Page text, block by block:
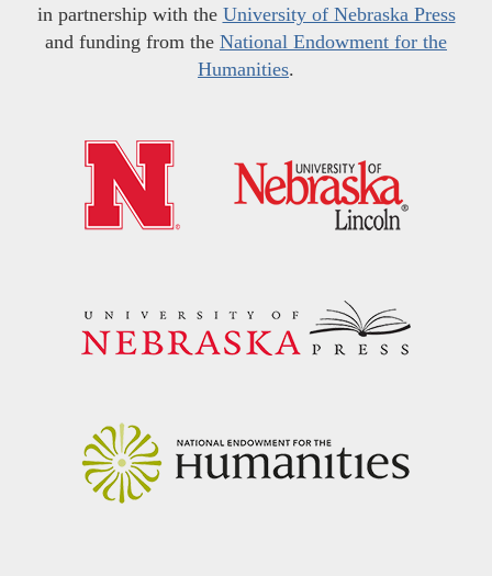
in partnership with the University of Nebraska Press
and funding from the National Endowment for the
Humanities.